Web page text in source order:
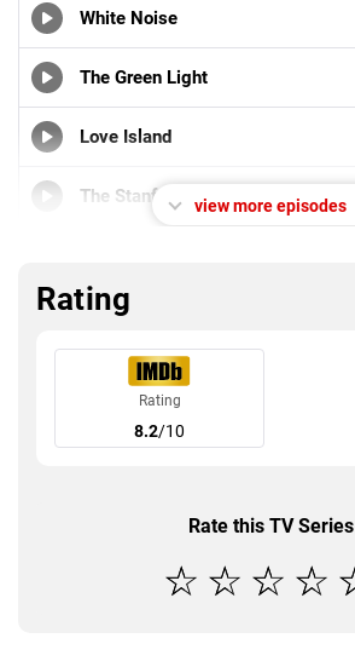
White Noise
The Green Light
Love Island
The Stanford Student
DNF
Update Your Priors
The Overview Effect
view more episodes
Rating
Rating
8.2/10
Rate this TV Series